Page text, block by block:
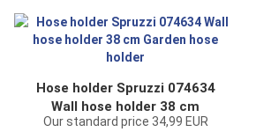
Hose holder Spruzzi 074634
Wall hose holder 38 cm
Garden hose holder
Our standard price 34,99 EUR